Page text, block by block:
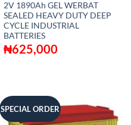
2V 1890Ah GEL WERBAT
SEALED HEAVY DUTY DEEP
CYCLE INDUSTRIAL
BATTERIES
₦625,000
SPECIAL ORDER